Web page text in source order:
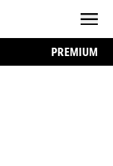
PREMIUM